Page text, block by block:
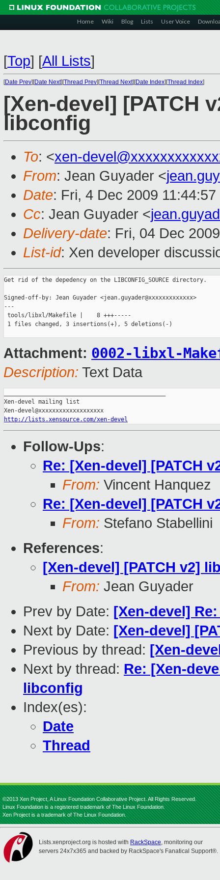
Home Wiki Blog Lists User Voice
[Top] [All Lists]
[Date Prev][Date Next][Thread Prev][Thread Next][Date Index][Thread Index]
[Xen-devel] [PATCH
libconfig
To: <xen-
From: Jean Guyader <
Date: Fri, 4 Dec 2009
Cc: Jean Guyader <
Delivery-date: Fri, 04 Dec
List-id: Xen developer
Get rid of the depedency on the LIBCONFIG_SOURCE directory.
Signed-off-by: Jean Guyader <jean.guyader@xxxxxxxxxxxxx>
---
tools/libxl/Makefile |    8 +++-----
1 files changed, 3 insertions(+), 5 deletions(-)
Attachment: 0002-libxl-
Description: Text Data
Xen-devel mailing list
http://lists.xensource.com/xen-devel
Follow-Ups:
Re: [Xen-devel] [PATCH
From: Vincent Hanquez
Re: [Xen-devel] [PATCH
From: Stefano Stabellini
References:
[Xen-devel] [PATCH v2]
From: Jean Guyader
Prev by Date: [Xen-devel]
Next by Date: [Xen-devel]
Previous by thread: [Xen-
Next by thread: Re: [Xen-
libconfig
Index(es):
Date
Thread
©2013 Xen Project, A Linux Foundation Collaborative Project. All Rights Reserved.
Linux Foundation is a registered trademark of The Linux Foundation.
Xen Project is a trademark of The Linux Foundation.
Lists.xenproject.org is hosted with RackSpace, monitoring our
servers 24x7x365 and backed by RackSpace's Fanatical Support®.